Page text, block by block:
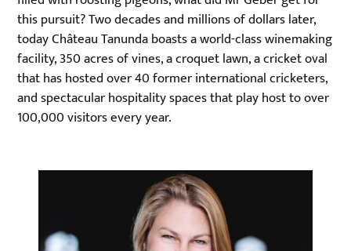
this pursuit? Two decades and millions of dollars later,
today Château Tanunda boasts a world-class winemaking
facility, 350 acres of vines, a croquet lawn, a cricket oval
that has hosted over 40 former international cricketers,
and spectacular hospitality spaces that play host to over
100,000 visitors every year.